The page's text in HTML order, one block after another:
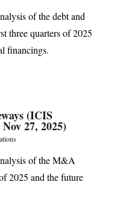
of the debt and
three quarters of 2025
financings.
(ICIS
27, 2025)
of the M&A
2025 and the future